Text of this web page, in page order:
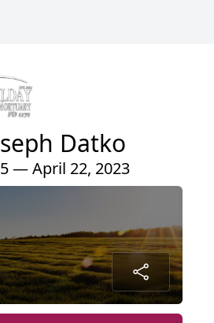
Datko
— April 22, 2023